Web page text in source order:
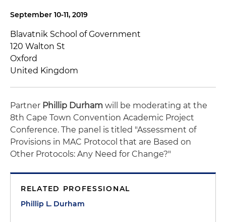
September 10-11, 2019
Blavatnik School of Government
120 Walton St
Oxford
United Kingdom
Partner Phillip Durham will be moderating at the
8th Cape Town Convention Academic Project
Conference. The panel is titled "Assessment of
Provisions in MAC Protocol that are Based on
Other Protocols: Any Need for Change?"
RELATED PROFESSIONAL
Phillip L. Durham